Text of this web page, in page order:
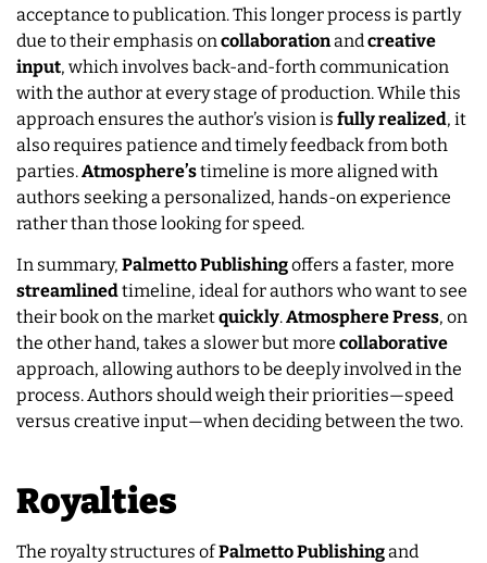
acceptance to publication. This longer process is partly
due to their emphasis oncollaborationandcreative
input, which involves back-and-forth communication
with the author at every stage of production. While this
approach ensures the author’s vision is fullyrealized, it
also requires patience and timely feedback from both
parties.Atmosphere’stimeline is more aligned with
authors seeking a personalized, hands-on experience
rather than those looking for speed.
In summary, PalmettoPublishingoffers a faster, more
streamlinedtimeline, ideal for authors who want to see
their book on the marketquickly.Atmosphere Press, on
the other hand, takes a slower but more collaborative
approach, allowing authors to be deeply involved in the
process. Authors should weigh their priorities—speed
versus creative input—when deciding between the two.
Royalties
The royalty structures ofPalmetto Publishingand